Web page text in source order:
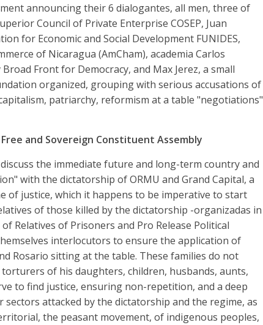
announcing their 6 dialogantes, all men, three of
Council of Private Enterprise COSEP, Juan
for Economic and Social Development FUNIDES,
of Nicaragua (AmCham), academia Carlos
Front for Democracy, and Max Jerez, a small
organized, grouping with serious accusations of
patriarchy, reformism at a table "negotiations"
and Sovereign Constituent Assembly
the immediate future and long-term country and
with the dictatorship of ORMU and Grand Capital, a
of justice, which it happens to be imperative to start
of those killed by the dictatorship -organizadas in
Relatives of Prisoners and Pro Release Political
interlocutors to ensure the application of
Rosario sitting at the table. These families do not
of his daughters, children, husbands, aunts,
to find justice, ensuring non-repetition, and a deep
attacked by the dictatorship and the regime, as
the peasant movement, of indigenous peoples,